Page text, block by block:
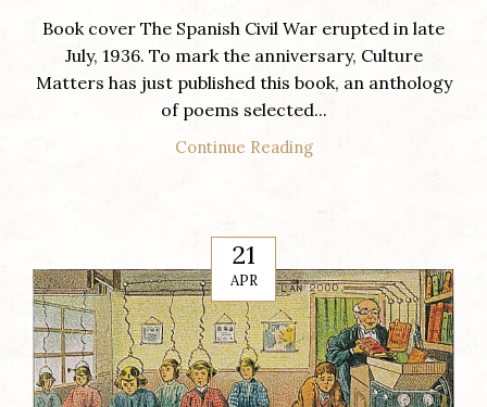
Book cover The Spanish Civil War erupted in late
July, 1936. To mark the anniversary, Culture
Matters has just published this book, an anthology
of poems selected...
Continue Reading
21
APR